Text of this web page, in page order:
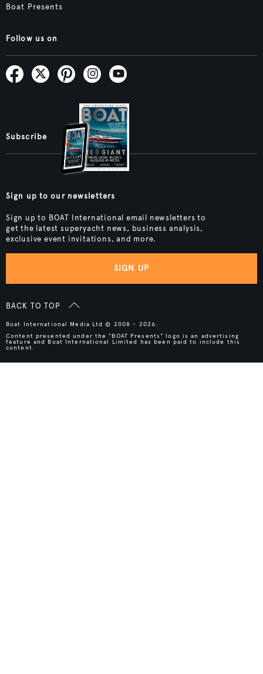
Boat Presents
Follow us on
Subscribe
Sign up to our newsletters
Sign up to BOAT International email newsletters to
get the latest superyacht news, business analysis,
exclusive event invitations, and more.
SIGN UP
BACK TO TOP
Boat International Media Ltd © 2008 - 2026.
Content presented under the "BOAT Presents" logo is an advertising
feature and Boat International Limited has been paid to include this
content.